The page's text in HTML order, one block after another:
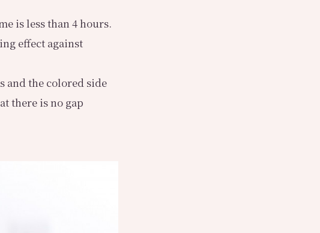
is less than 4 hours.
effect against
and the colored side
there is no gap